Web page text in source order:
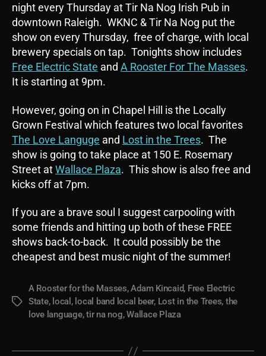
night every Thursday at Tir Na Nog Irish Pub in
downtown Raleigh. WKNC & Tir Na Nog put the
show on every Thursday, free of charge, with local
brewery specials on tap. Tonights show includes
Free Electric State and A Rooster For The Masses.
It is starting at 9pm.
However, going on in Chapel Hill is the Locally
Grown Festival which features two local favorites
The Love Languge and Lost in the Trees. The
show is going to take place at 150 E. Rosemary
Street atWallace Plaza. This show is also free and
kicks off at 7pm.
If you are a brave soul I suggest carpooling with
some friends and hitting up both of these FREE
shows back-to-back. It could possibly be the
cheapest and best music night of the summer!
Tags
A Rooster for the Masses,Adam Kincaid, Free Electric
State, local , local band local beer, Lost in the Trees, the
love language,tir na nog,Wallace Plaza